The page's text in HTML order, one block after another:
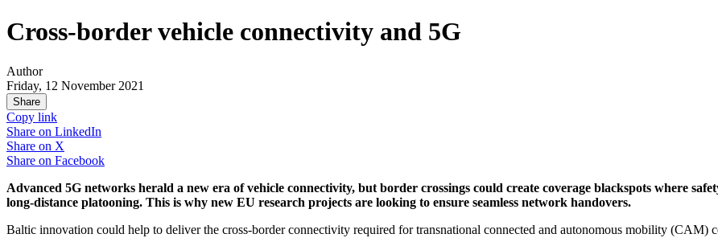
Cross-border vehicle connectivity and 5G
Author
Friday, 12 November 2021
Share
Copy link
Share on LinkedIn
Share on X
Share on Facebook
Advanced 5G networks herald a new era of vehicle connectivity, but border crossings could create coverage blackspots where
long-distance platooning. This is why new EU research projects are looking to ensure seamless network handovers.
Baltic innovation could help to deliver the cross-border connectivity required for transnational connected and autonomous mobility (CAM)